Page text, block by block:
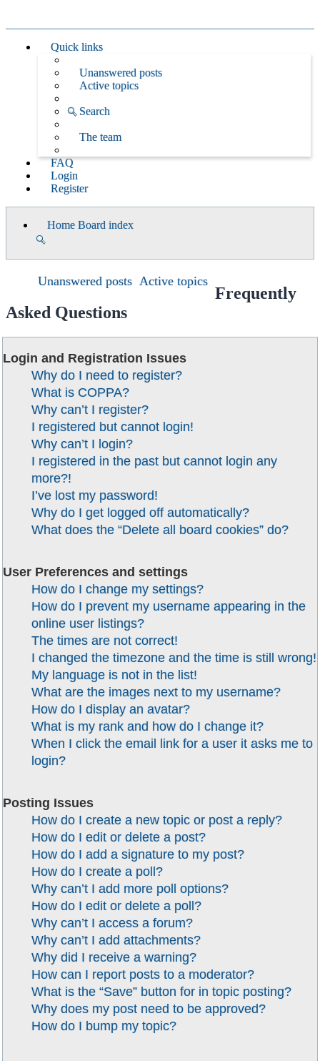
Quick links
Unanswered posts
Active topics
Search
The team
FAQ
Login
Register
Home Board index
Unanswered posts Active topics
Frequently
Asked Questions
Login and Registration Issues
Why do I need to register?
What is COPPA?
Why can’t I register?
I registered but cannot login!
Why can’t I login?
I registered in the past but cannot login any
more?!
I’ve lost my password!
Why do I get logged off automatically?
What does the “Delete all board cookies” do?
User Preferences and settings
How do I change my settings?
How do I prevent my username appearing in the
online user listings?
The times are not correct!
I changed the timezone and the time is still wrong!
My language is not in the list!
What are the images next to my username?
How do I display an avatar?
What is my rank and how do I change it?
When I click the email link for a user it asks me to
login?
Posting Issues
How do I create a new topic or post a reply?
How do I edit or delete a post?
How do I add a signature to my post?
How do I create a poll?
Why can’t I add more poll options?
How do I edit or delete a poll?
Why can’t I access a forum?
Why can’t I add attachments?
Why did I receive a warning?
How can I report posts to a moderator?
What is the “Save” button for in topic posting?
Why does my post need to be approved?
How do I bump my topic?